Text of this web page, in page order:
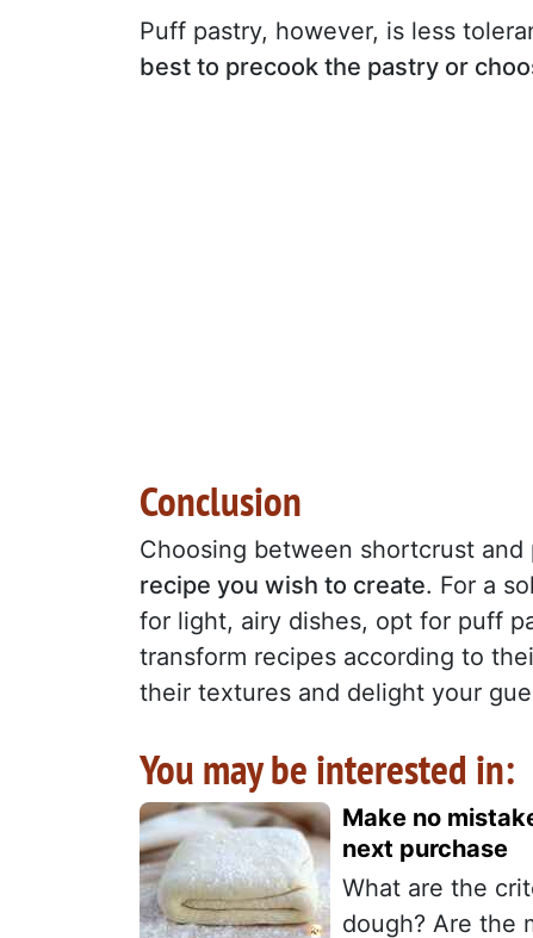
Puff pastry, however, is less
best to precook the pastry or
Conclusion
Choosing between shortcrust
recipe you wish to create. For a
for light, airy dishes, opt for puff
transform recipes according to
their textures and delight your
You may be interested in:
Make no
next purchase
What are the
dough? Are the